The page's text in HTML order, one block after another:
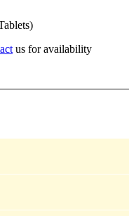
us for availability